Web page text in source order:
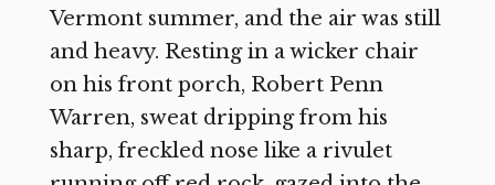
Vermont summer, and the air was still
and heavy. Resting in a wicker chair
on his front porch, Robert Penn
Warren, sweat dripping from his
sharp, freckled nose like a rivulet